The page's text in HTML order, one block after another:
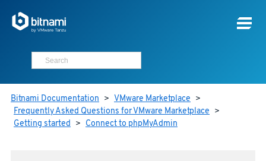
Bitnami Documentation > VMware Marketplace >
Frequently Asked Questions for VMware Marketplace >
Getting started > Connect to phpMyAdmin